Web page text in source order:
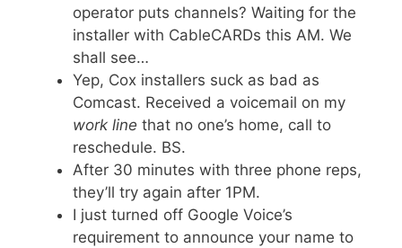
operator puts channels? Waiting for the
installer with CableCARDs this AM. We
shall see…
Yep, Cox installers suck as bad as
Comcast. Received a voicemail on my
work line that no one’s home, call to
reschedule. BS.
After 30 minutes with three phone reps,
they’ll try again after 1PM.
I just turned off Google Voice’s
requirement to announce your name to